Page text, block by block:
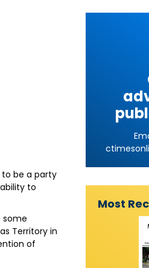
to be a party
to
some
Territory in
of
Most